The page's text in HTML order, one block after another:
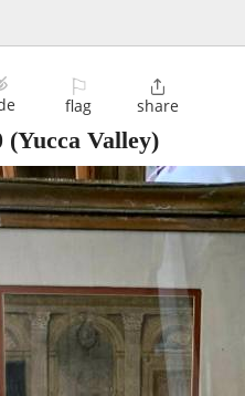
⚐
flag

share
(Yucca Valley)